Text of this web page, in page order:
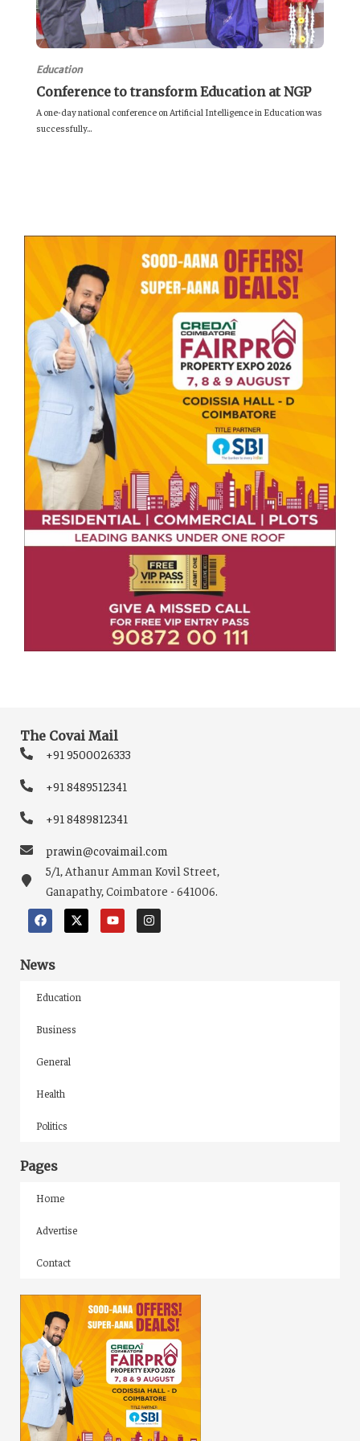
Education
Conference to transform Education at NGP
A one-day national conference on Artificial Intelligence in Education was
successfully...
The Covai Mail
+91 9500026333
+91 8489512341
+91 8489812341
prawin@covaimail.com
5/1, Athanur Amman Kovil Street,
Ganapathy, Coimbatore - 641006.
News
Education
Business
General
Health
Politics
Pages
Home
Advertise
Contact